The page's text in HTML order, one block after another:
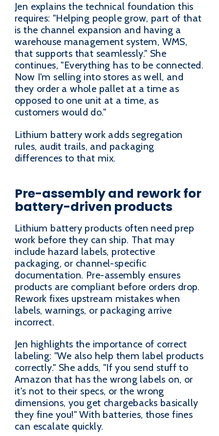
Jen explains the technical foundation this
requires: "Helping people grow, part of that
is the channel expansion and having a
warehouse management system, WMS,
that supports that seamlessly." She
continues, "Everything has to be connected.
Now I'm selling into stores as well, and
they order a whole pallet at a time as
opposed to one unit at a time, as
customers would do."
Lithium battery work adds segregation
rules, audit trails, and packaging
differences to that mix.
Pre-assembly and rework for
battery-driven products
Lithium battery products often need prep
work before they can ship. That may
include hazard labels, protective
packaging, or channel-specific
documentation. Pre-assembly ensures
products are compliant before orders drop.
Rework fixes upstream mistakes when
labels, warnings, or packaging arrive
incorrect.
Jen highlights the importance of correct
labeling: "We also help them label products
correctly." She adds, "If you send stuff to
Amazon that has the wrong labels on, or
it's not to their specs, or the wrong
dimensions, you get chargebacks basically
they fine you!" With batteries, those fines
can escalate quickly.